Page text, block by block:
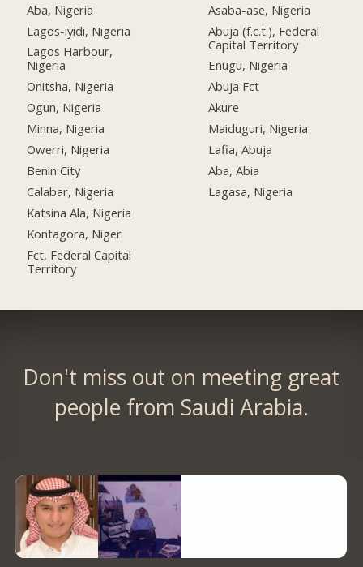
Aba, Nigeria
Lagos-iyidi, Nigeria
Lagos Harbour,
Nigeria
Onitsha, Nigeria
Ogun, Nigeria
Minna, Nigeria
Owerri, Nigeria
Benin City
Calabar, Nigeria
Katsina Ala, Nigeria
Kontagora, Niger
Fct, Federal Capital
Territory
Asaba-ase, Nigeria
Abuja (f.c.t.), Federal
Capital Territory
Enugu, Nigeria
Abuja Fct
Akure
Maiduguri, Nigeria
Lafia, Abuja
Aba, Abia
Lagasa, Nigeria
Don't miss out on meeting great
people from Saudi Arabia.